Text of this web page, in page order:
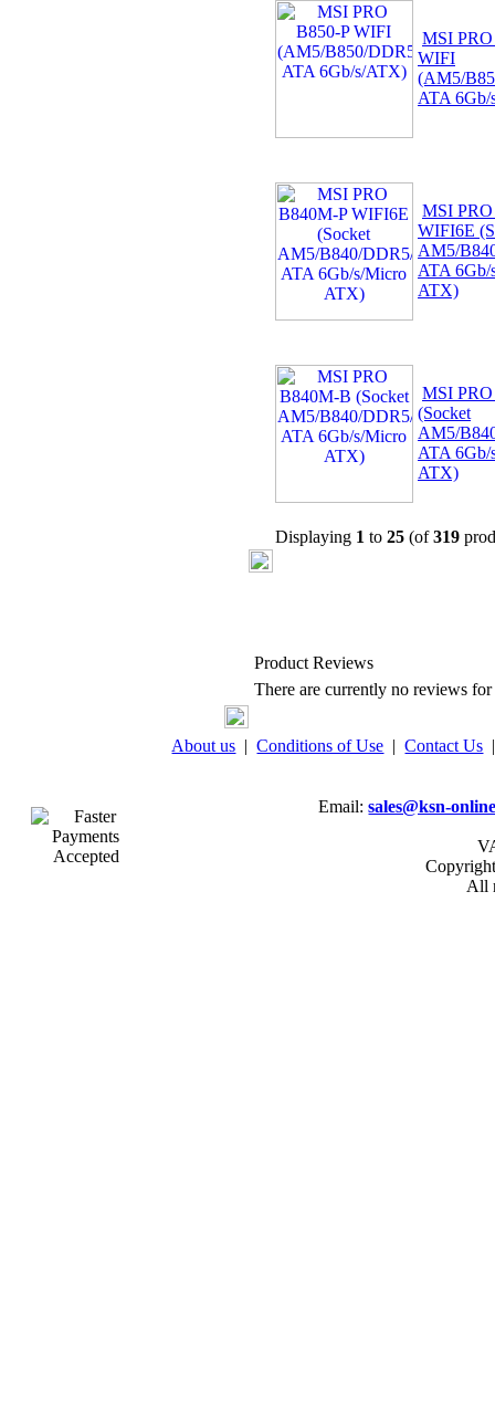
MSI
WIFI
(AM5/
ATA
MSI
WIFI6E
AM5/
ATA 6Gb/
ATX)
MSI
(Socket
AM5/
ATA 6Gb/
ATX)
Displaying 1 to 25 (of319
Product Reviews
There are currently no reviews
About us |Conditions of Use |Contact Us
Email:sales@ksn-
All